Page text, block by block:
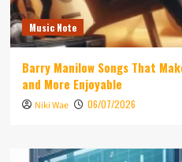
Music Note
Barry Manilow Songs That
and More Enjoyable
Niki Wae 06/07/2026